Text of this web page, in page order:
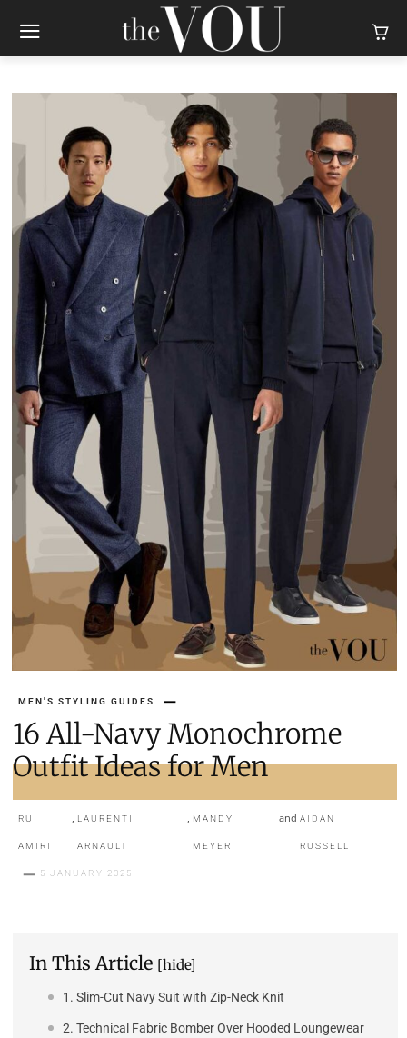
MEN'S STYLING GUIDES
16 All-Navy Monochrome
Outfit Ideas for Men
RU
AMIRI
, LAURENTI
ARNAULT
, MANDY
MEYER
andAIDAN
RUSSELL
5 JANUARY 2025
In This Article [hide]
1. Slim-Cut Navy Suit with Zip-Neck Knit
2. Technical Fabric Bomber Over Hooded Loungewear